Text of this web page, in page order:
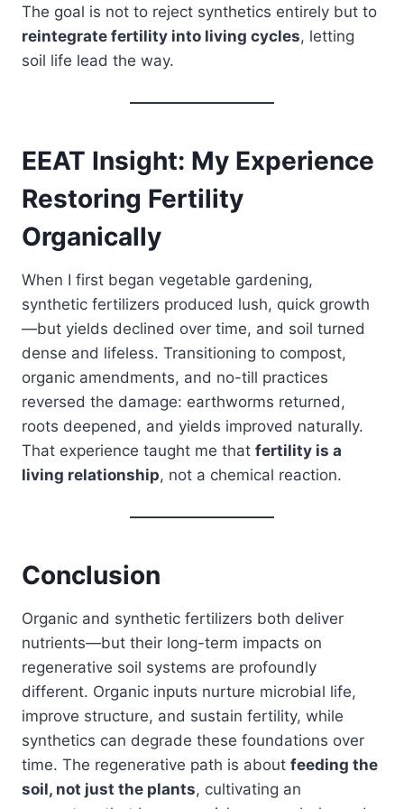
The goal is not to reject synthetics entirely but to
reintegrate fertility into living cycles, letting
soil life lead the way.
EEAT Insight: My Experience
Restoring Fertility
Organically
When I first began vegetable gardening,
synthetic fertilizers produced lush, quick growth
—but yields declined over time, and soil turned
dense and lifeless. Transitioning to compost,
organic amendments, and no-till practices
reversed the damage: earthworms returned,
roots deepened, and yields improved naturally.
That experience taught me that fertility is a
living relationship, not a chemical reaction.
Conclusion
Organic and synthetic fertilizers both deliver
nutrients—but their long-term impacts on
regenerative soil systems are profoundly
different. Organic inputs nurture microbial life,
improve structure, and sustain fertility, while
synthetics can degrade these foundations over
time. The regenerative path is about feeding the
soil, not just the plants, cultivating an